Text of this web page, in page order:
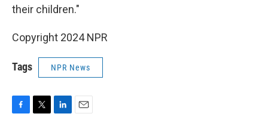
their children."
Copyright 2024 NPR
Tags NPR News
F
T
L
E